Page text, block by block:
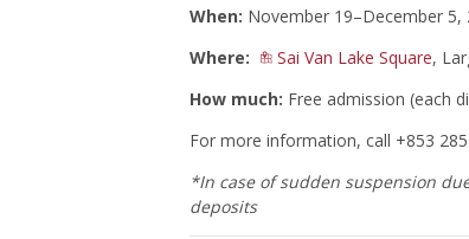
When: November 19–December 5,
Where:
Sai Van Lake Square,
How much: Free admission (each
For more information, call +853
*In case of sudden suspension
deposits